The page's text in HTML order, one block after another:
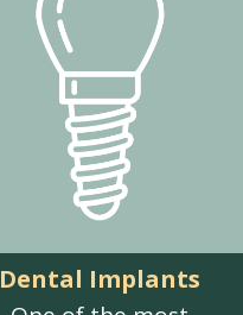
Dental Implants